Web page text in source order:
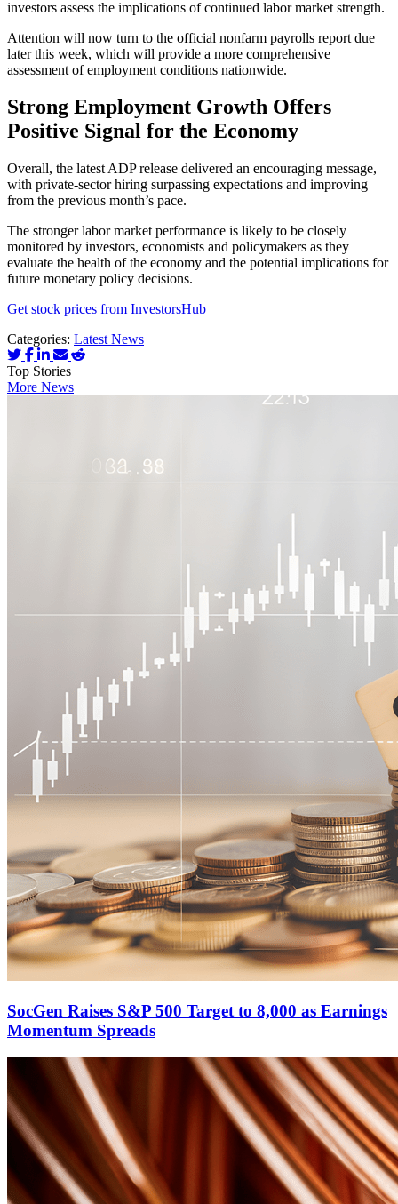
investors assess the implications of continued labor market strength.
Attention will now turn to the official nonfarm payrolls report due
later this week, which will provide a more comprehensive
assessment of employment conditions nationwide.
Strong Employment Growth Offers
Positive Signal for the Economy
Overall, the latest ADP release delivered an encouraging message,
with private-sector hiring surpassing expectations and improving
from the previous month’s pace.
The stronger labor market performance is likely to be closely
monitored by investors, economists and policymakers as they
evaluate the health of the economy and the potential implications for
future monetary policy decisions.
Get stock prices from InvestorsHub
Categories: Latest News
Top Stories
More News
SocGen Raises S&P 500 Target to 8,000 as Earnings
Momentum Spreads